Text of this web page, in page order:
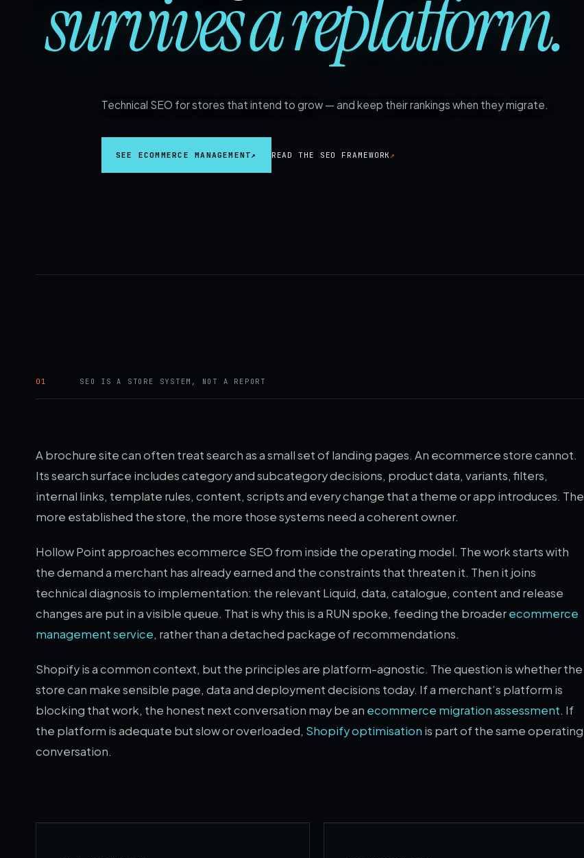
survives a replatform.
Technical SEO for stores that intend to grow — and keep their rankings when they migrate.
SEE ECOMMERCE MANAGEMENT↗ READ THE SEO FRAMEWORK ↗
01 SEO IS A STORE SYSTEM, NOT A REPORT
A brochure site can often treat search as a small set of landing pages. An ecommerce store cannot.
Its search surface includes category and subcategory decisions, product data, variants, filters,
internal links, template rules, content, scripts and every change that a theme or app introduces. The
more established the store, the more those systems need a coherent owner.
Hollow Point approaches ecommerce SEO from inside the operating model. The work starts with
the demand a merchant has already earned and the constraints that threaten it. Then it joins
technical diagnosis to implementation: the relevant Liquid, data, catalogue, content and release
changes are put in a visible queue. That is why this is a RUN spoke, feeding the broaderecommerce
management service, rather than a detached package of recommendations.
Shopify is a common context, but the principles are platform-agnostic. The question is whether the
store can make sensible page, data and deployment decisions today. If a merchant’s platform is
blocking that work, the honest next conversation may be an ecommerce migration assessment. If
the platform is adequate but slow or overloaded, Shopify optimisation is part of the same operating
conversation.